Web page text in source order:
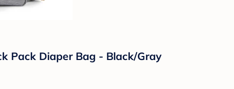
Pack Diaper Bag - Black/Gray